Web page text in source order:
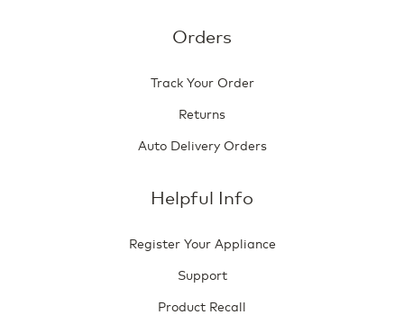
Orders
Track Your Order
Returns
Auto Delivery Orders
Helpful Info
Register Your Appliance
Support
Product Recall